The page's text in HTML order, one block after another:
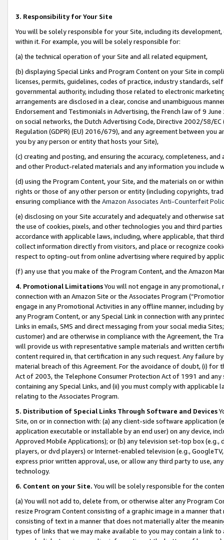
3. Responsibility for Your Site
You will be solely responsible for your Site, including its
within it. For example, you will be solely responsible for:
(a) the technical operation of your Site and all related equipment,
(b) displaying Special Links and Program Content on your Site in
licenses, permits, guidelines, codes of practice, industry standards,
governmental authority, including those related to electronic
arrangements are disclosed in a clear, concise and unambiguous
Endorsement and Testimonials in Advertising, the French law of 9
on social networks, the Dutch Advertising Code, Directive 2002/58/
Regulation (GDPR) (EU) 2016/679), and any agreement between
you by any person or entity that hosts your Site),
(c) creating and posting, and ensuring the accuracy, completeness,
and other Product-related materials and any information you include
(d) using the Program Content, your Site, and the materials on or
rights or those of any other person or entity (including copyrights,
ensuring compliance with the Amazon Associates Anti-Counterfeit
(e) disclosing on your Site accurately and adequately and otherwise
the use of cookies, pixels, and other technologies you and third
accordance with applicable laws, including, where applicable, that
collect information directly from visitors, and place or recognize
respect to opting-out from online advertising where required by
(f) any use that you make of the Program Content, and the Amazon
4. Promotional LimitationsYou will not engage in any
connection with an Amazon Site or the Associates Program
engage in any Promotional Activities in any offline manner, including
any Program Content, or any Special Link in connection with any
Links in emails, SMS and direct messaging from your social media
customer) and are otherwise in compliance with the Agreement, the
will provide us with representative sample materials and written
content required in, that certification in any such request. Any failure
material breach of this Agreement. For the avoidance of doubt, (i) for
Act of 2003, the Telephone Consumer Protection Act of 1991 and
containing any Special Links, and (ii) you must comply with
relating to the Associates Program.
5. Distribution of Special Links Through Software and Devices
Site, on or in connection with: (a) any client-side software application
application executable or installable by an end user) on any device,
Approved Mobile Applications); or (b) any television set-top box
players, or dvd players) or Internet-enabled television (e.g.,
express prior written approval, use, or allow any third party to use,
technology.
6. Content on your Site. You will be solely responsible for the
(a) You will not add to, delete from, or otherwise alter any Program
resize Program Content consisting of a graphic image in a manner
consisting of text in a manner that does not materially alter the
types of links that we may make available to you may contain a link